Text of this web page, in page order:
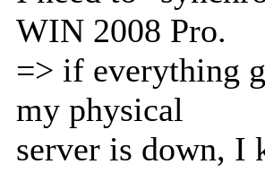
WIN 2008 Pro.
=> if everything
my physical
server is down, I